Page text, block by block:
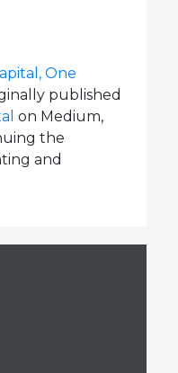
One
published
on Medium,
the
and